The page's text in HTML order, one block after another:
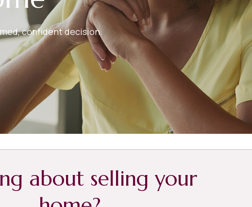
confident decision.
about selling your